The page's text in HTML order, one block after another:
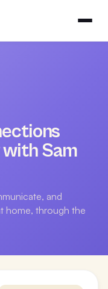
Sam
and
home, through the